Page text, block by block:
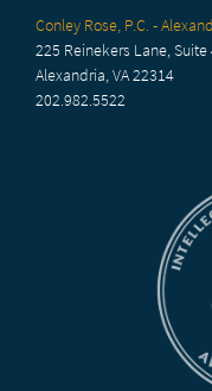
Conley Rose, P.C. -
225 Reinekers Lane, Suite
Alexandria, VA 22314
202.982.5522